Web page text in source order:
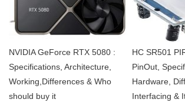
NVIDIA GeForce RTX 5080 :
Specifications, Architecture,
Working,Differences & Who
should buy it
HC SR501
PinOut,
Hardware,
Interfacing &